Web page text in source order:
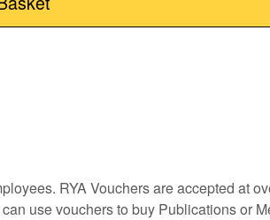
RYA Vouchers are accepted at
use vouchers to buy Publications or